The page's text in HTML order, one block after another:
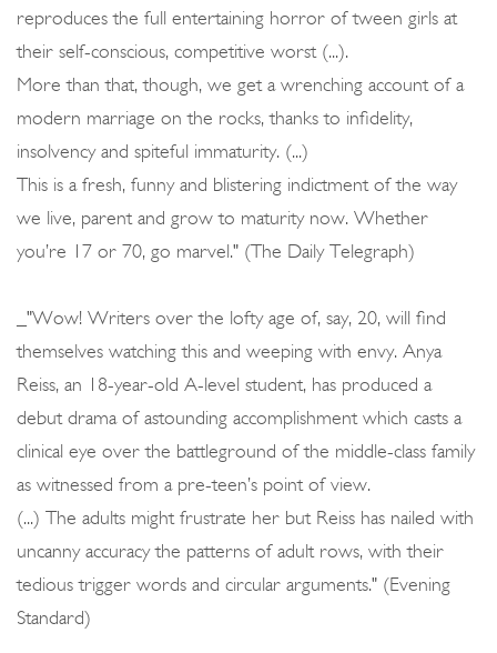
reproduces the full entertaining horror of tween girls at
their self-conscious, competitive worst (...).
More than that, though, we get a wrenching account of a
modern marriage on the rocks, thanks to infidelity,
insolvency and spiteful immaturity. (...)
This is a fresh, funny and blistering indictment of the way
we live, parent and grow to maturity now. Whether
you’re 17 or 70, go marvel." (The Daily Telegraph)
_"Wow! Writers over the lofty age of, say, 20, will find
themselves watching this and weeping with envy. Anya
Reiss, an 18-year-old A-level student, has produced a
debut drama of astounding accomplishment which casts a
clinical eye over the battleground of the middle-class family
as witnessed from a pre-teen’s point of view.
(...) The adults might frustrate her but Reiss has nailed with
uncanny accuracy the patterns of adult rows, with their
tedious trigger words and circular arguments." (Evening
Standard)